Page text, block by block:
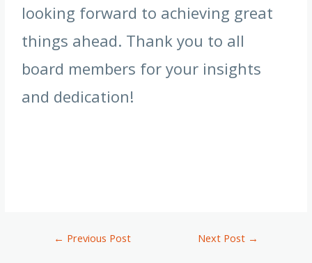
looking forward to achieving great
things ahead. Thank you to all
board members for your insights
and dedication!
← Previous Post Next Post →